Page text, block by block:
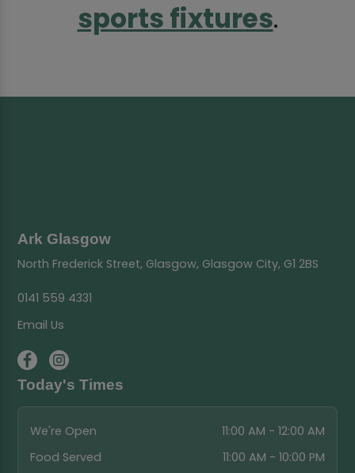
sports fixtures.
Ark Glasgow
North Frederick Street, Glasgow, Glasgow City, G1 2BS
0141 559 4331
Email Us
Today's Times
We're Open
11:00 AM - 12:00 AM
Food Served
11:00 AM - 10:00 PM